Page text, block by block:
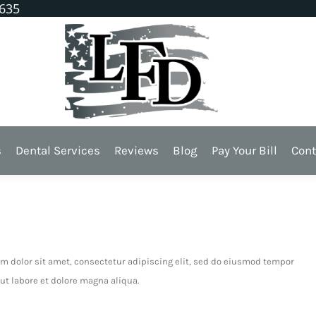
Dental Services Reviews Blog Pay Your Bill
-Dental
dolor sit amet, consectetur adipiscing elit, sed do eiusmod tempor
labore et dolore magna aliqua.